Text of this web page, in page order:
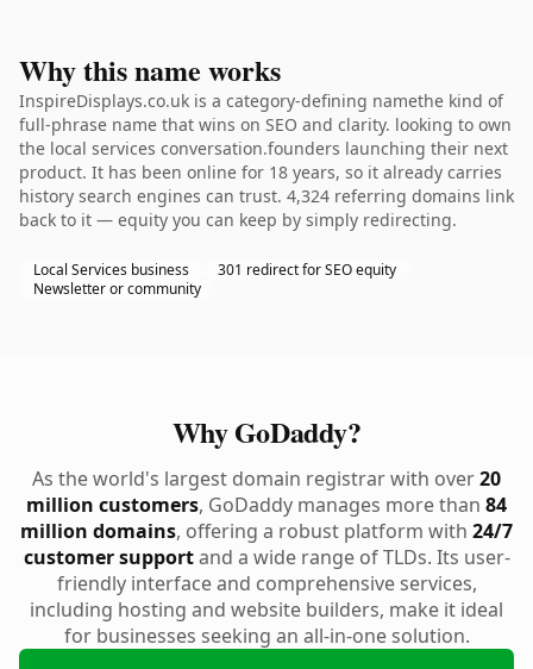
Why this name works
InspireDisplays.co.uk is a category-defining namethe kind of
full-phrase name that wins on SEO and clarity. looking to own
the local services conversation.founders launching their next
product. It has been online for 18 years, so it already carries
history search engines can trust. 4,324 referring domains link
back to it — equity you can keep by simply redirecting.
Local Services business
301 redirect for SEO equity
Newsletter or community
Why GoDaddy?
As the world's largest domain registrar with over20
million customers, GoDaddy manages more than 84
million domains, offering a robust platform with 24/7
customer supportand a wide range of TLDs. Its user-
friendly interface and comprehensive services,
including hosting and website builders, make it ideal
for businesses seeking an all-in-one solution.